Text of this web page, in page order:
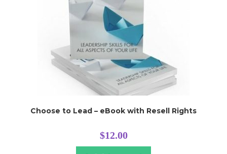
Choose to Lead – eBook with Resell Rights
$12.00